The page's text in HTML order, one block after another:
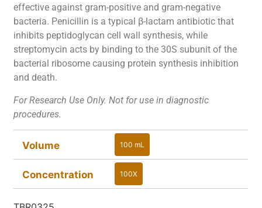
effective against gram-positive and gram-negative
bacteria. Penicillin is a typical β-lactam antibiotic that
inhibits peptidoglycan cell wall synthesis, while
streptomycin acts by binding to the 30S subunit of the
bacterial ribosome causing protein synthesis inhibition
and death.
For Research Use Only. Not for use in diagnostic
procedures.
Volume 100 mL
100 mL
Concentration 100X
100X